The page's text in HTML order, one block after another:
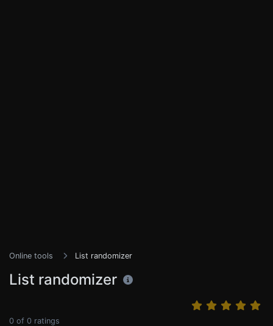
Online tools List randomizer
List randomizer
0 of 0 ratings